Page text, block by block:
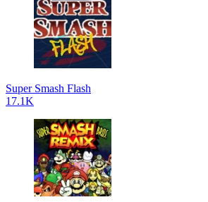
Super Smash Flash
17.1K